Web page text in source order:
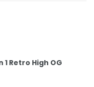
Retro High OG